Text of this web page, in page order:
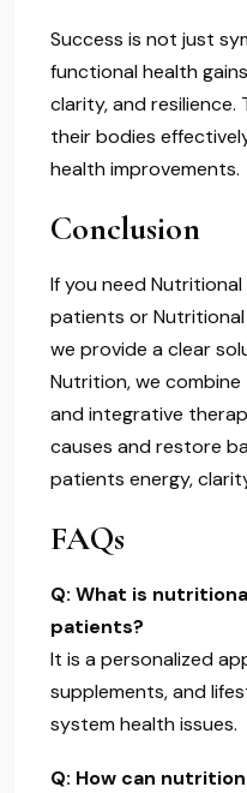
Success is not just
functional health
clarity, and resilience.
their bodies
health improvements.
Conclusion
If you need
patients or
we provide a clear
Nutrition, we
and integrative
causes and restore
patients energy,
FAQs
Q: What is
patients?
It is a personalized
supplements, and
system health issues.
Q: How can